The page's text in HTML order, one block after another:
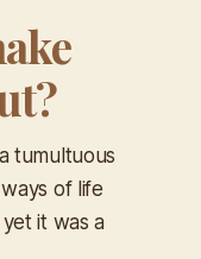
tumultuous
of life
it was a